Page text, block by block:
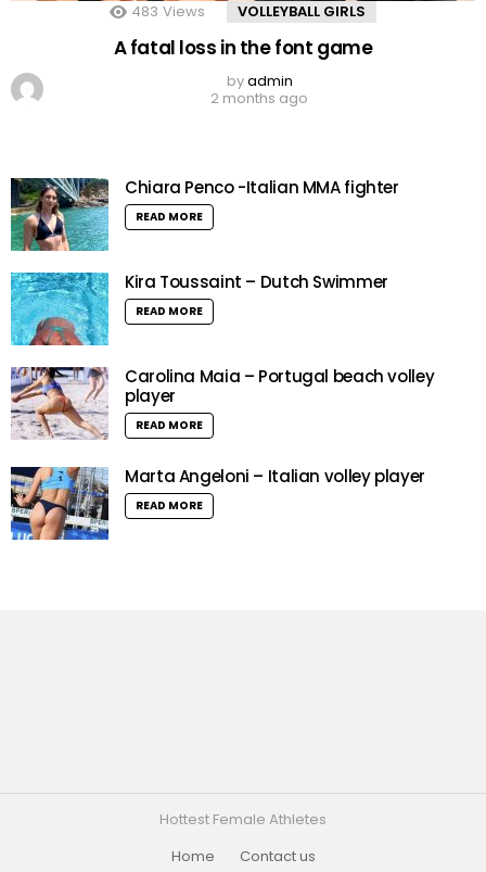
483 Views VOLLEYBALL GIRLS
A fatal loss in the font game
byadmin
2 months ago
Chiara Penco -Italian MMA fighter
READ MORE
Kira Toussaint – Dutch Swimmer
READ MORE
Carolina Maia – Portugal beach volley
player
READ MORE
Marta Angeloni – Italian volley player
READ MORE
Hottest Female Athletes
Home
Contact us